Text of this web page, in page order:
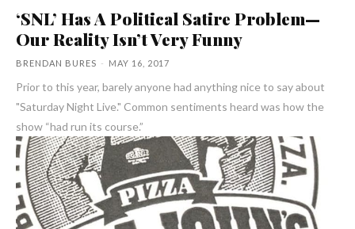
‘SNL’ Has A Political Satire Problem—
Our Reality Isn’t Very Funny
BRENDAN BURES - MAY 16, 2017
Prior to this year, barely anyone had anything nice to say about
"Saturday Night Live." Common sentiments heard was how the
show “had run its course.”